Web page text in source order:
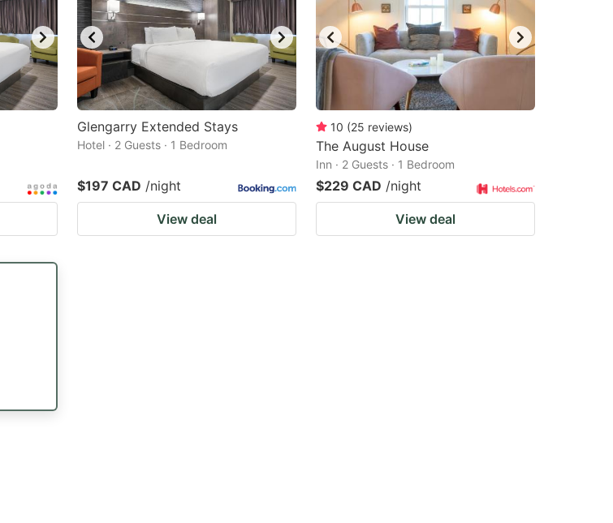
Glengarry Extended Stays
Hotel · 2 Guests · 1 Bedroom
$197 CAD /night
View deal
10 (25 reviews)
The August House
Inn · 2 Guests · 1 Bedroom
$229 CAD /night
View deal